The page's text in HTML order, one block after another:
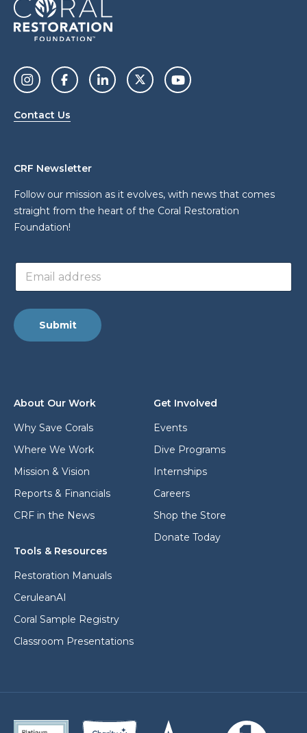
Contact Us
About Our Work
Why Save Corals
Where We Work
Mission & Vision
Reports & Financials
CRF in the News
Get Involved
Events
Dive Programs
Internships
Careers
Shop the Store
Donate Today
Tools & Resources
Restoration Manuals
CeruleanAI
Coral Sample Registry
Classroom Presentations
CRF Newsletter
Follow our mission as it evolves, with news that comes
straight from the heart of the Coral Restoration
Foundation!
a
i
l
E
a
l
a
s
*
Submit